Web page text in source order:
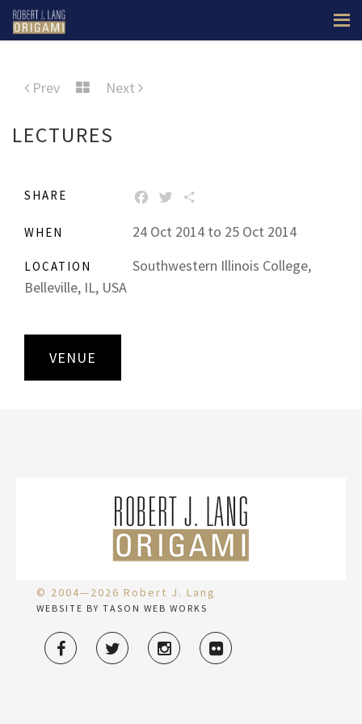
Prev Next
LECTURES
SHARE FACEBOOK
TWITTER
WHEN 24 Oct 2014 to 25 Oct 2014
LOCATION
Southwestern Illinois College,
Belleville, IL, USA
VENUE
© 2004—2026 Robert J. Lang
WEBSITE BY TASON WEB WORKS